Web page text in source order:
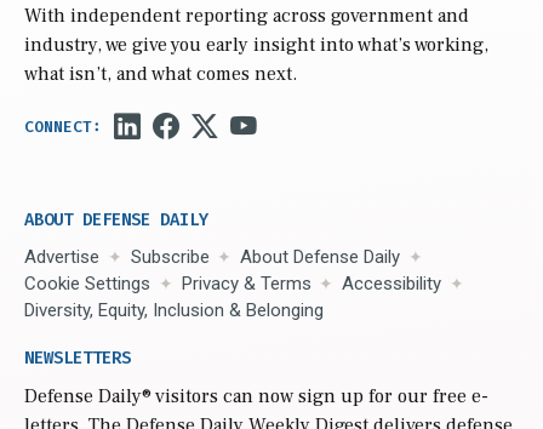
With independent reporting across government and
industry, we give you early insight into what’s working,
what isn’t, and what comes next.
ABOUT DEFENSE DAILY
Advertise Subscribe
About Defense Daily
Cookie Settings
Privacy & Terms
Accessibility
Diversity, Equity, Inclusion & Belonging
NEWSLETTERS
Defense Daily® visitors can now sign up for our free e-